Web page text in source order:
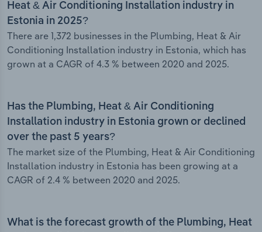
Heat & Air Conditioning Installation industry in
Estonia in 2025?
There are 1,372 businesses in the Plumbing, Heat & Air
Conditioning Installation industry in Estonia, which has
grown at a CAGR of 4.3 % between 2020 and 2025.
Has the Plumbing, Heat & Air Conditioning
Installation industry in Estonia grown or declined
over the past 5 years?
The market size of the Plumbing, Heat & Air Conditioning
Installation industry in Estonia has been growing at a
CAGR of 2.4 % between 2020 and 2025.
What is the forecast growth of the Plumbing, Heat